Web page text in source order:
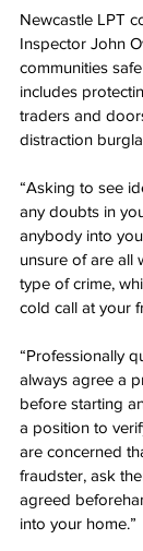
Newcastle LPT
Inspector John
communities
includes
traders and
distraction
“Asking to see
any doubts in
anybody into
unsure of are all
type of crime,
cold call at your
“Professionally
always agree a
before starting
a position to
are concerned
fraudster, ask
agreed
into your home.”